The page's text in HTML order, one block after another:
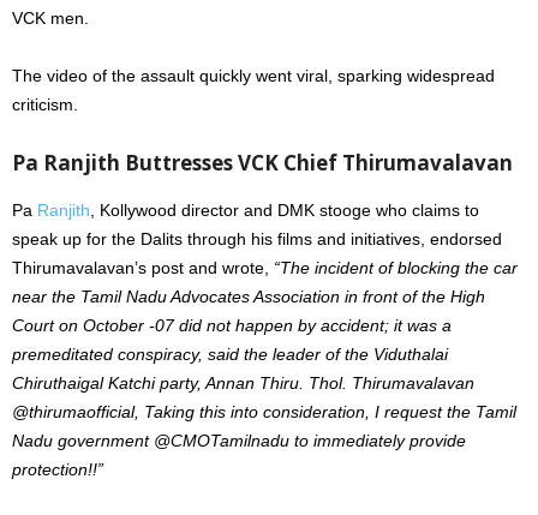
VCK men.
The video of the assault quickly went viral, sparking widespread
criticism.
Pa Ranjith Buttresses VCK Chief Thirumavalavan
Pa Ranjith , Kollywood director and DMK stooge who claims to
speak up for the Dalits through his films and initiatives, endorsed
Thirumavalavan’s post and wrote, “The incident of blocking the car
near the Tamil Nadu Advocates Association in front of the High
Court on October -07 did not happen by accident; it was a
premeditated conspiracy, said the leader of the Viduthalai
Chiruthaigal Katchi party, Annan Thiru. Thol. Thirumavalavan
@thirumaofficial, Taking this into consideration, I request the Tamil
Nadu government @CMOTamilnadu to immediately provide
protection!!”